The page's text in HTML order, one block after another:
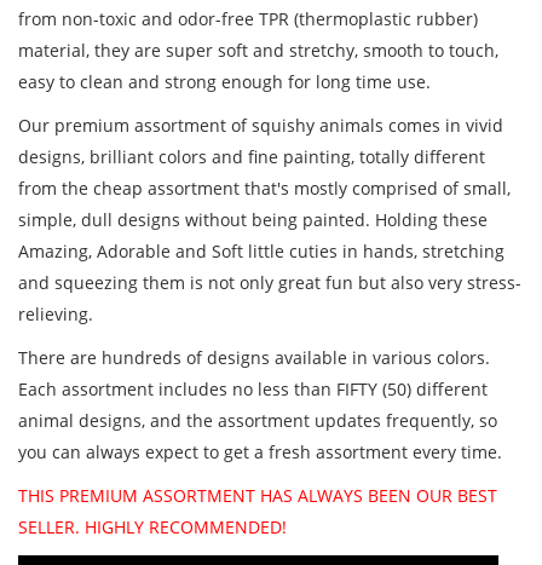
from non-toxic and odor-free TPR (thermoplastic rubber)
material, they are super soft and stretchy, smooth to touch,
easy to clean and strong enough for long time use.
Our premium assortment of squishy animals comes in vivid
designs, brilliant colors and fine painting, totally different
from the cheap assortment that's mostly comprised of small,
simple, dull designs without being painted. Holding these
Amazing, Adorable and Soft little cuties in hands, stretching
and squeezing them is not only great fun but also very stress-
relieving.
There are hundreds of designs available in various colors.
Each assortment includes no less than FIFTY (50) different
animal designs, and the assortment updates frequently, so
you can always expect to get a fresh assortment every time.
THIS PREMIUM ASSORTMENT HAS ALWAYS BEEN OUR BEST
SELLER. HIGHLY RECOMMENDED!